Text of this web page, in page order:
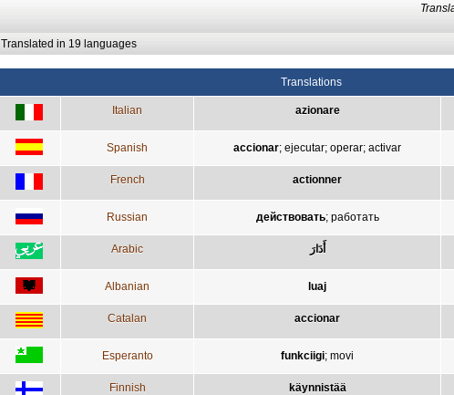
Translated in 19 languages
Translations
Italian azionare
Spanish accionar; ejecutar; operar; activar
French actionner
Russian действовать; работать
Arabic أَدَارَ
Albanian luaj
Catalan accionar
Esperanto funkciigi; movi
Finnish käynnistää